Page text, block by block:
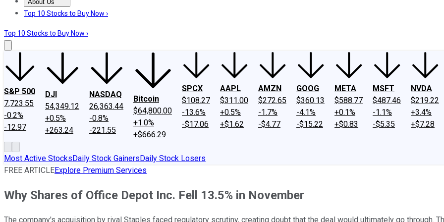
About Us
About UsContact UsInvesting Philosophy
Top 10 Stocks to Buy Now ›
Top 10 Stocks to Buy Now ›
S&P 500
7,723.55
-0.2%
-12.97
DJI
54,349.12
+0.5%
+263.24
NASDAQ
26,363.44
-0.8%
-221.55
Bitcoin
$64,800.00
+1.0%
+$666.29
SPCX
$108.27
-13.6%
-$17.06
AAPL
$311.00
+0.5%
+$1.62
AMZN
$272.65
-1.7%
-$4.77
GOOG
$360.13
-4.1%
-$15.22
META
$588.77
+0.1%
+$0.83
MSFT
$487.46
-1.1%
-$5.35
NVDA
$219.22
+3.4%
+$7.28
Most Active StocksDaily Stock GainersDaily Stock Losers
FREE ARTICLEExplore Premium Services
Why Shares of Office Depot Inc. Fell 13.5% in November
The company's acquisition by rival Staples faced regulatory scrutiny, creating doubt that the deal would ultimately go through.